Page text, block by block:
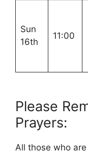
Sun
16th
11:00
Please
Prayers:
All those who